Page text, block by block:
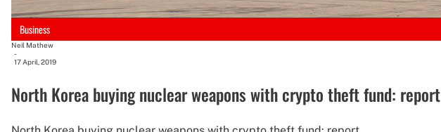
Business
Neil Mathew
-
17 April, 2019
North Korea buying nuclear weapons with crypto theft fund: report